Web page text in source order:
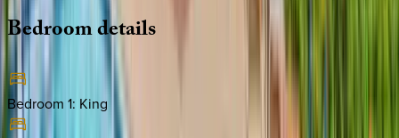
Bedroomdetails
Bedroom 1: King